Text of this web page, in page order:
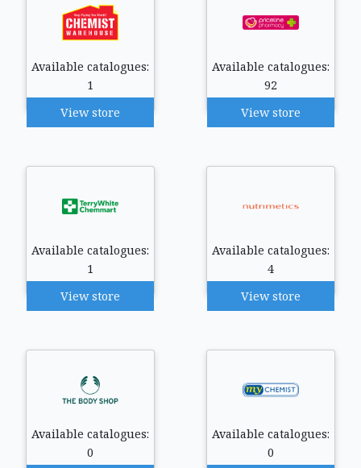
Available catalogues:
1
View store
Available catalogues:
92
View store
Available catalogues:
1
View store
Available catalogues:
4
View store
Available catalogues:
0
Available catalogues:
0